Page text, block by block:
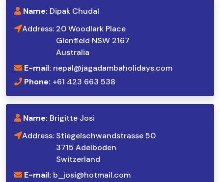
Name: Dipak Chudal
Address: 20 Woodlark Place
Glenfield NSW 2167
Australia
E-mail: nepal@jagadambaholidays.com
Phone: +61 423 663 538
Name: Brigitte Josi
Address: Stiegelschwandstrasse 50
3715 Adelboden
Switzerland
E-mail: b_josi@hotmail.com